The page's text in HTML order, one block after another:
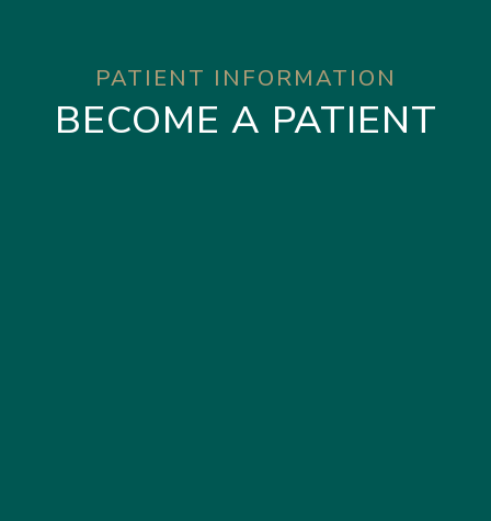
PATIENT INFORMATION
BECOME A PATIENT